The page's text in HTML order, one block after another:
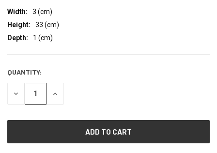
Width:
3 (cm)
Height:
33 (cm)
Depth:
1 (cm)
CURRENT
STOCK:
QUANTITY:
DECREASE
INCREASE